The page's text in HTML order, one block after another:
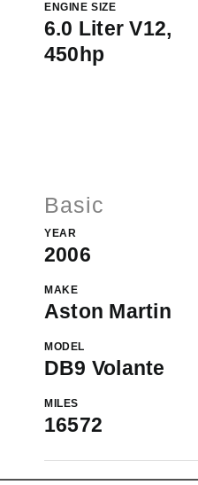
ENGINE SIZE
6.0 Liter V12,
450hp
Basic
YEAR
2006
MAKE
Aston Martin
MODEL
DB9 Volante
MILES
16572